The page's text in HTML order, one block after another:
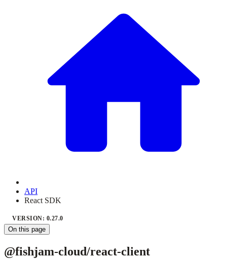
API
React SDK
VERSION: 0.27.0
On this page
@fishjam-cloud/react-client